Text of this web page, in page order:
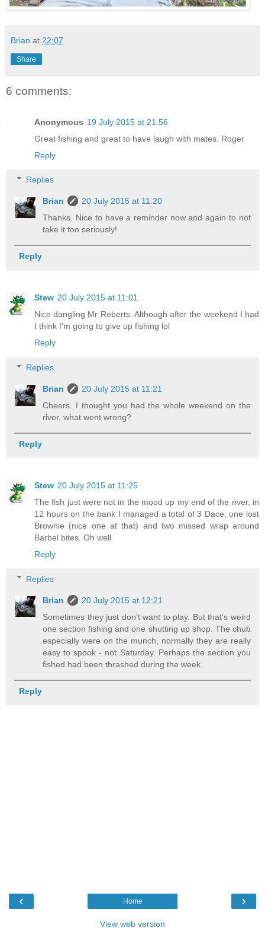
Brian at 22:07
Share
6 comments:
Anonymous 19 July 2015 at 21:56
Great fishing and great to have laugh with mates. Roger
Reply
Replies
Brian
20 July 2015 at 11:20
Thanks. Nice to have a reminder now and again to not
take it too seriously!
Reply
Stew 20 July 2015 at 11:01
Nice dangling Mr Roberts. Although after the weekend I had
I think I'm going to give up fishing lol
Reply
Replies
Brian
20 July 2015 at 11:21
Cheers. I thought you had the whole weekend on the
river, what went wrong?
Reply
Stew 20 July 2015 at 11:25
The fish just were not in the mood up my end of the river, in
12 hours on the bank I managed a total of 3 Dace, one lost
Brownie (nice one at that) and two missed wrap around
Barbel bites. Oh well
Reply
Replies
Brian
20 July 2015 at 12:21
Sometimes they just don't want to play. But that's weird
one section fishing and one shutting up shop. The chub
especially were on the munch, normally they are really
easy to spook - not Saturday. Perhaps the section you
fished had been thrashed during the week.
Reply
‹ ›
Home
View web version